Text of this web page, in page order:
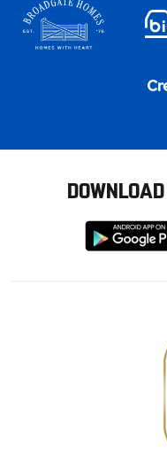
Download
from